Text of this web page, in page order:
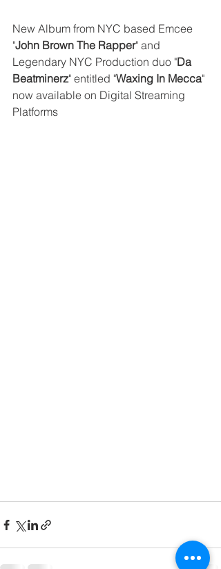
New Album from NYC based Emcee
"John Brown The Rapper" and
Legendary NYC Production duo "Da
Beatminerz" entitled "Waxing In Mecca"
now available on Digital Streaming
Platforms